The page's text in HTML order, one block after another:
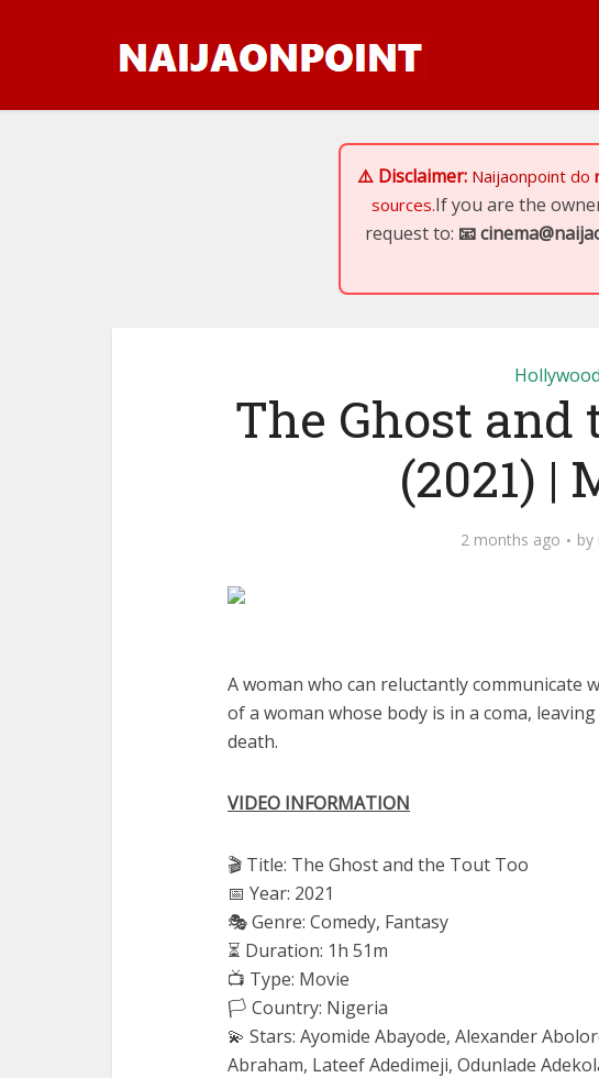
⚠️ Disclaimer: Naijaonpoint do
sources.If you are the
request to: 📧
Hollywood
The Ghost and
(2021) |
2 months ago by
A woman who can reluctantly
of a woman whose body is in a coma,
death.
VIDEO INFORMATION
🎬 Title: The Ghost and the Tout Too
📅 Year: 2021
🎭 Genre: Comedy, Fantasy
⏳ Duration: 1h 51m
📺 Type: Movie
🏳️ Country: Nigeria
💫 Stars: Ayomide Abayode, Alexander
Abraham, Lateef Adedimeji, Odunlade